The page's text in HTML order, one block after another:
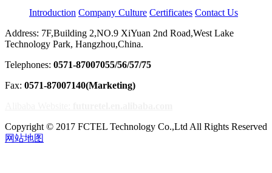
Introduction Company Culture Certificates Contact Us
Address: 7F,Building 2,NO.9 XiYuan 2nd Road,West Lake
Technology Park, Hangzhou,China.
Telephones: 0571-87007055/56/57/75
Fax: 0571-87007140(Marketing)
Copyright © 2017 FCTEL Technology Co.,Ltd All Rights Reserved
网站地图